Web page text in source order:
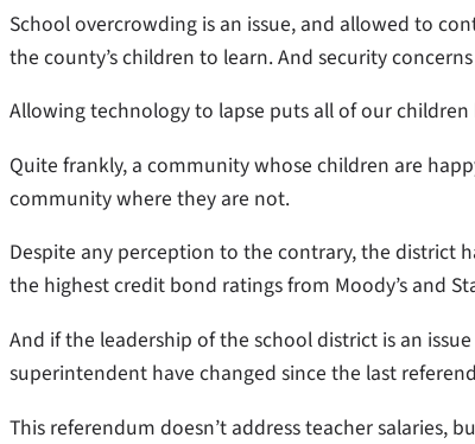
School overcrowding is an issue, and allowed to
the county’s children to learn. And security
Allowing technology to lapse puts all of our
Quite frankly, a community whose children are
community where they are not.
Despite any perception to the contrary, the district
the highest credit bond ratings from Moody’s and
And if the leadership of the school district is an
superintendent have changed since the last
This referendum doesn’t address teacher salaries,